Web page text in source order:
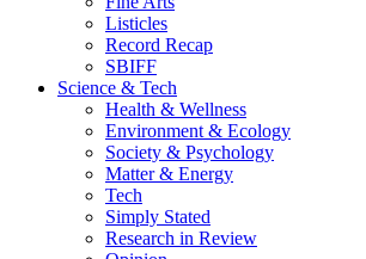
Listicles
Record Recap
SBIFF
Science & Tech
Health & Wellness
Environment & Ecology
Society & Psychology
Matter & Energy
Tech
Simply Stated
Research in Review